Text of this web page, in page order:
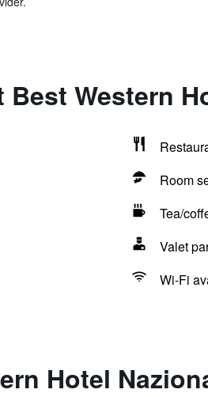
Western
Room
Tea/
Valet
Wi-Fi
Hotel